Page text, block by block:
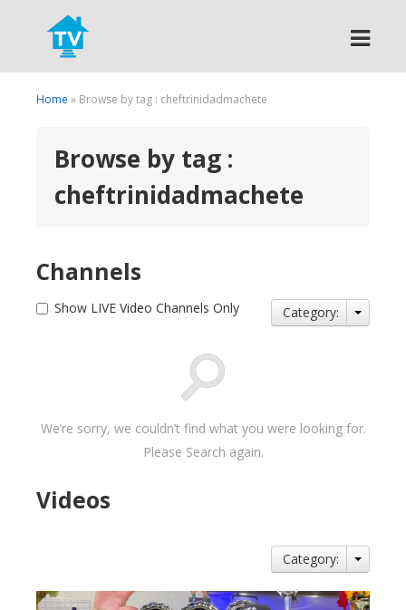
Search
Home » Browse by tag : cheftrinidadmachete
Browse by tag :
cheftrinidadmachete
Channels
Show LIVE Video Channels Only Category:
We’re sorry, we couldn’t find what you were looking for.
Please Search again.
Videos
Category: